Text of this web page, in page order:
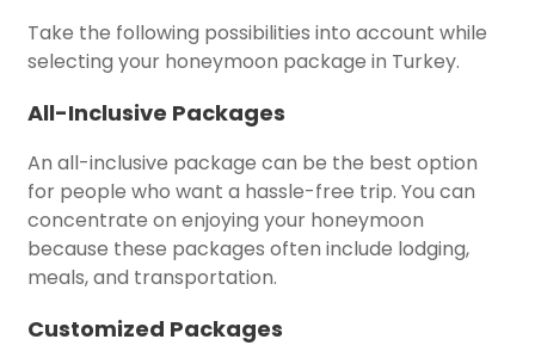
Take the following possibilities into account while
selecting your honeymoon package in Turkey.
All-Inclusive Packages
An all-inclusive package can be the best option
for people who want a hassle-free trip. You can
concentrate on enjoying your honeymoon
because these packages often include lodging,
meals, and transportation.
Customized Packages